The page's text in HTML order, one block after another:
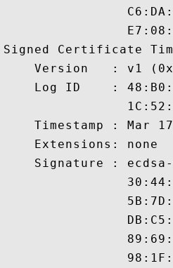
Signed Certificate
Version   : v1
Log ID    :
Timestamp : Mar
    Extensions: none
Signature :